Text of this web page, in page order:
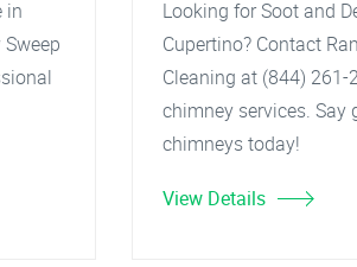
in
Looking for Soot and
Cupertino? Contact
Cleaning at (844)
chimney services. Say
chimneys today!
View Details